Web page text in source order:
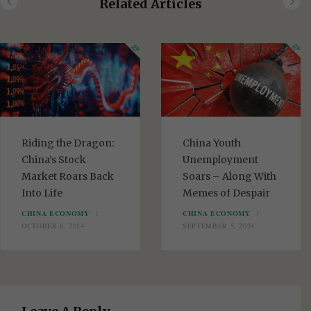
Related Articles
Riding the Dragon:
China’s Stock
Market Roars Back
Into Life
CHINA ECONOMY
OCTOBER 6, 2024
China Youth
Unemployment
Soars – Along With
Memes of Despair
CHINA ECONOMY
SEPTEMBER 5, 2024